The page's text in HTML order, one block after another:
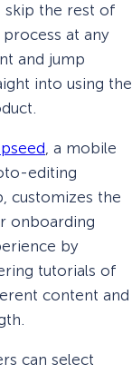
skip the rest of
process at any
and jump
into using the
, a mobile
editing
customizes the
onboarding
by
tutorials of
content and
can select